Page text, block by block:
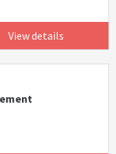
View details